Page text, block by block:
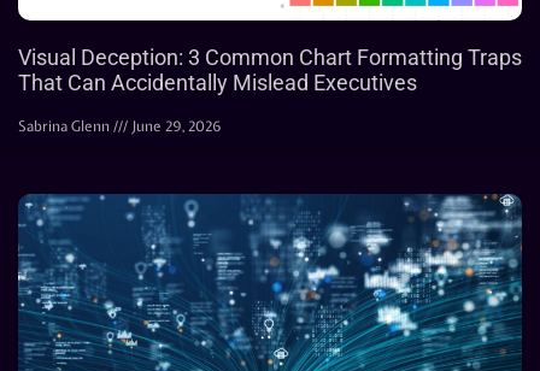
Visual Deception: 3 Common Chart Formatting Traps
That Can Accidentally Mislead Executives
Sabrina Glenn June 29, 2026